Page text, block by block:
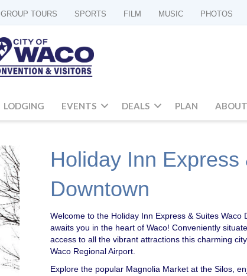
GROUP TOURS SPORTS FILM MUSIC PHOTOS
LODGING EVENTS DEALS PLAN ABOUT
Holiday Inn
Downtown
Welcome to the Holiday Inn Express & Suites
awaits you in the heart of Waco! Conveniently
access to all the vibrant attractions this charming
Waco Regional Airport.
Explore the popular Magnolia Market at the Silos,